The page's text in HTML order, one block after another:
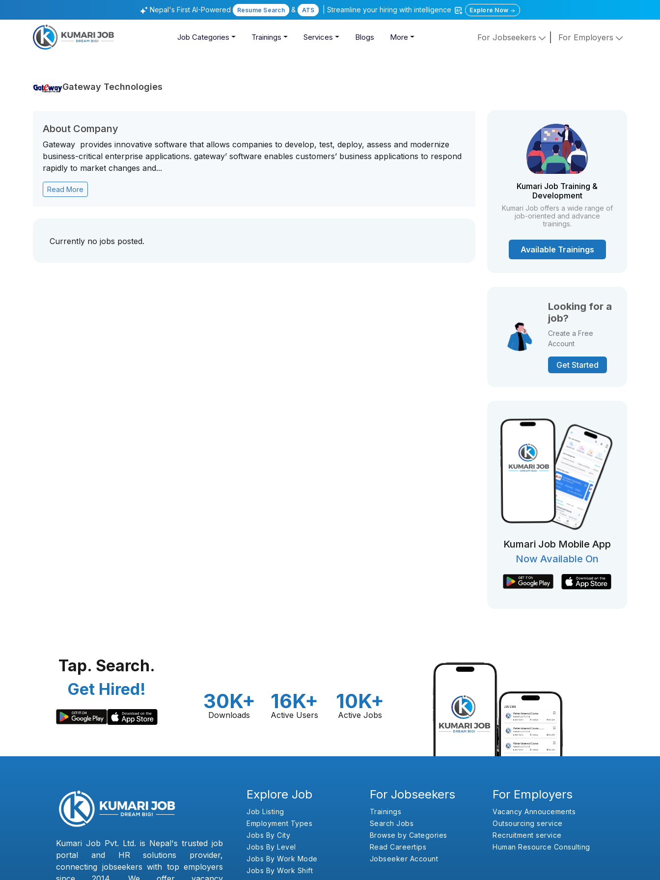
Nepal's First AI-Powered Resume Search & ATS | Streamline your hiring with intelligence Explore Now
Job Categories Trainings Services Blogs More For Jobseekers For Employers
Gateway Technologies
About Company
Gateway provides innovative software that allows companies to develop, test, deploy, assess and modernize
business-critical enterprise applications. gateway’ software enables customers’ business applications to respond
rapidly to market changes and...
Read More
Currently no jobs posted.
Kumari Job Training &
Development
Kumari Job offers a wide range of
job-oriented and advance
trainings.
Available Trainings
Looking for a
job?
Create a Free
Account
Get Started
Kumari Job Mobile App
Now Available On
Tap. Search.
Get Hired!
30K+
Downloads
16K+
Active Users
10K+
Active Jobs
Kumari Job Pvt. Ltd. is Nepal's trusted job
portal and HR solutions provider,
connecting jobseekers with top employers
Explore Job
Job Listing
Employment Types
Jobs By City
Jobs By Level
Jobs By Work Mode
Jobs By Work Shift
For Jobseekers
Trainings
Search Jobs
Browse by Categories
Read Careertips
Jobseeker Account
For Employers
Vacancy Annoucements
Outsourcing service
Recruitment service
Human Resource Consulting